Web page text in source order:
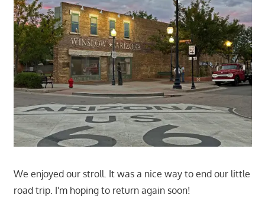
We enjoyed our stroll. It was a nice way to end our little
road trip. I'm hoping to return again soon!